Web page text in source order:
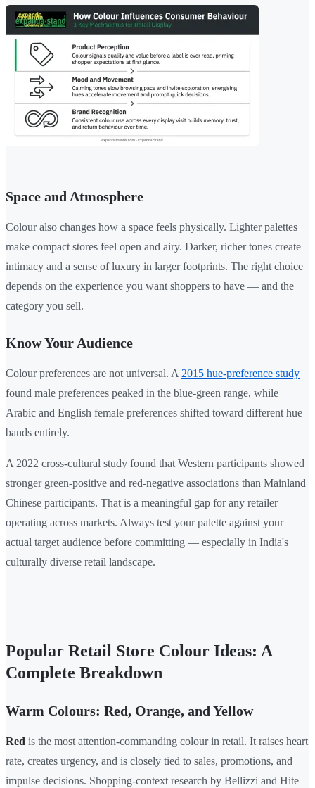
Space and Atmosphere
Colour also changes how a space feels physically. Lighter palettes
make compact stores feel open and airy. Darker, richer tones create
intimacy and a sense of luxury in larger footprints. The right choice
depends on the experience you want shoppers to have — and the
category you sell.
Know Your Audience
Colour preferences are not universal. A 2015 hue-preference study
found male preferences peaked in the blue-green range, while
Arabic and English female preferences shifted toward different hue
bands entirely.
A 2022 cross-cultural study found that Western participants showed
stronger green-positive and red-negative associations than Mainland
Chinese participants. That is a meaningful gap for any retailer
operating across markets. Always test your palette against your
actual target audience before committing — especially in India's
culturally diverse retail landscape.
Popular Retail Store Colour Ideas: A
Complete Breakdown
Warm Colours: Red, Orange, and Yellow
Red is the most attention-commanding colour in retail. It raises heart
rate, creates urgency, and is closely tied to sales, promotions, and
impulse decisions. Shopping-context research by Bellizzi and Hite